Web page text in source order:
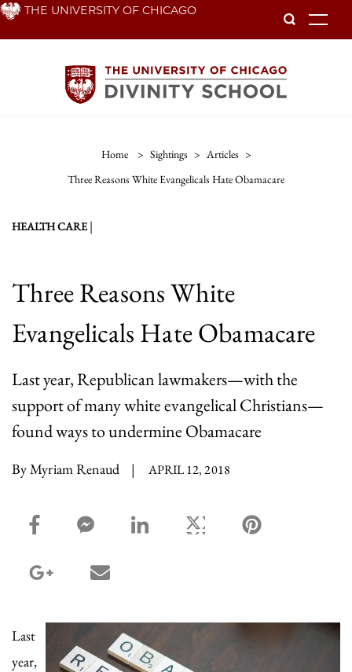
Skip THE UNIVERSITY OF CHICAGO
Home > Sightings > Articles >
Three Reasons White Evangelicals Hate Obamacare
HEALTH CARE |
Three Reasons White
Evangelicals Hate Obamacare
Last year, Republican lawmakers—with the
support of many white evangelical Christians—
found ways to undermine Obamacare
By Myriam Renaud | APRIL 12, 2018
facebook_share share
facebook_msg share
linkedin sharetwitter share
google_plus share
Last
year,